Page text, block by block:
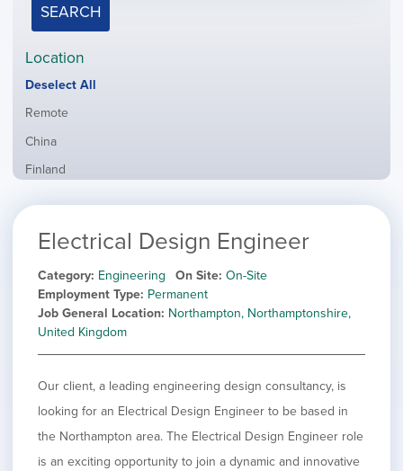
SEARCH
Location
Show
all
Deselect All
Show
filed
under
Remote
Show
filed
China
Show
filed
Finland
filed
jobs
under
jobs
filed
under
Show
jobs
filed
under
Italy
Show
jobs
Netherlands
Show
jobs
filed
Norway
jobs
filed
jobs
filed
under
jobs
filed
Show
Sweden
Electrical Design Engineer
Category Engineering On Site On-Site
Employment Type Permanent
Job General Location Northampton, Northamptonshire,
United Kingdom
Our client, a leading engineering design consultancy, is
looking for an Electrical Design Engineer to be based in
the Northampton area. The Electrical Design Engineer role
is an exciting opportunity to join a dynamic and innovative